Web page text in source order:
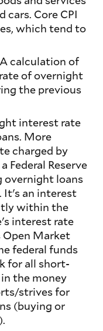
cars. Core CPI
which tend to
A calculation of
of overnight
the previous
interest rate
More
charged by
Federal Reserve
overnight loans
It's an interest
within the
interest rate
Open Market
federal funds
for all short-
the money
strives for
(buying or